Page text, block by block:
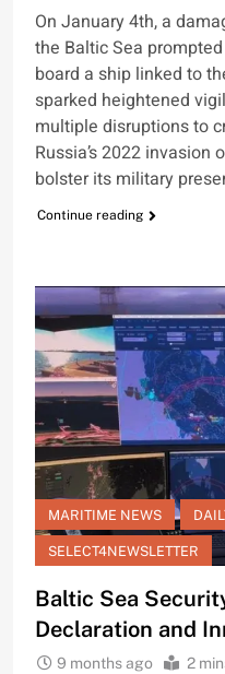
On January 4th, a
the Baltic Sea
board a ship linked to
sparked heightened
multiple disruptions to
Russia’s 2022 invasion
bolster its military
Continue reading
MARITIME NEWS
SELECT4NEWSLETTER
Baltic Sea
Declaration and
9 months ago 2